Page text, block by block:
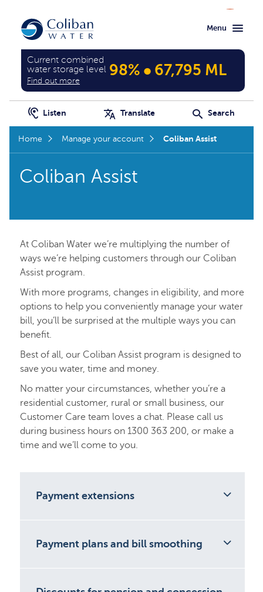
content
page
Menu
Listen Translate Search
Current combined
water storage level
Find out more
98% • 67,795 ML
Home Manage your account Coliban Assist
Coliban Assist
At Coliban Water we’re multiplying the number of
ways we’re helping customers through our Coliban
Assist program.
With more programs, changes in eligibility, and more
options to help you conveniently manage your water
bill, you’ll be surprised at the multiple ways you can
benefit.
Best of all, our Coliban Assist program is designed to
save you water, time and money.
No matter your circumstances, whether you’re a
residential customer, rural or small business, our
Customer Care team loves a chat. Please call us
during business hours on 1300 363 200, or make a
time and we’ll come to you.
Payment extensions
Payment plans and bill smoothing